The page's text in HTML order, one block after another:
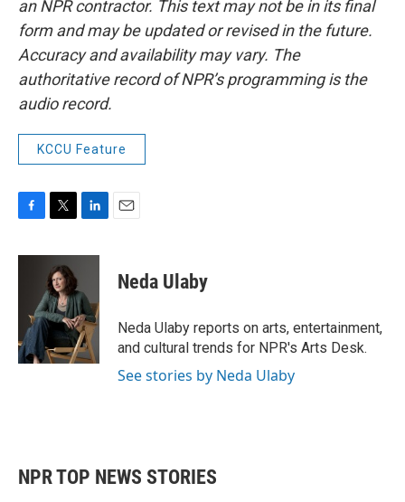
an NPR contractor. This text may not be in its final
form and may be updated or revised in the future.
Accuracy and availability may vary. The
authoritative record of NPR’s programming is the
audio record.
KCCU Feature
c
k
i
t
t
e
r
n
e
d
I
n
Neda Ulaby
Neda Ulaby reports on arts, entertainment,
and cultural trends for NPR's Arts Desk.
See stories by Neda Ulaby
NPR TOP NEWS STORIES